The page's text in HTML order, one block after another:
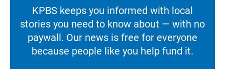
KPBS keeps you informed with local
stories you need to know about — with no
paywall. Our news is free for everyone
because people like you help fund it.